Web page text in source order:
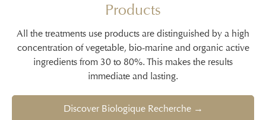
Products
All the treatments use products are distinguished by a high
concentration of vegetable, bio-marine and organic active
ingredients from 30 to 80%. This makes the results
immediate and lasting.
Discover Biologique Recherche →